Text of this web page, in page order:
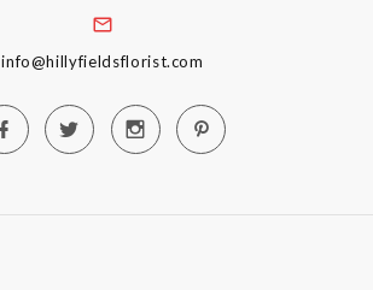
info@hillyfieldsflorist.com